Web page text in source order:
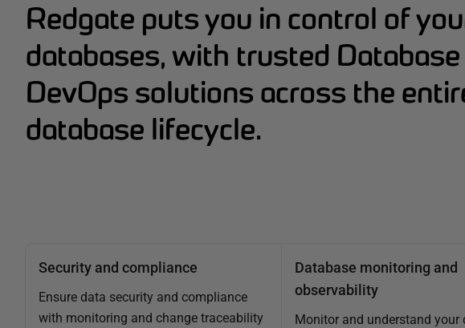
Redgate puts you in control of
databases, with trusted Database
DevOps solutions across the
database lifecycle.
Security and compliance
Ensure data security and compliance
with monitoring and change traceability
Database monitoring and
observability
Monitor and understand your